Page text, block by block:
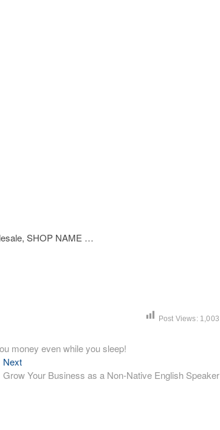
SHOP NAME …
Post Views: 1,003
money even while you sleep!
NextNext
post:
Grow Your Business as a Non-Native English Speaker